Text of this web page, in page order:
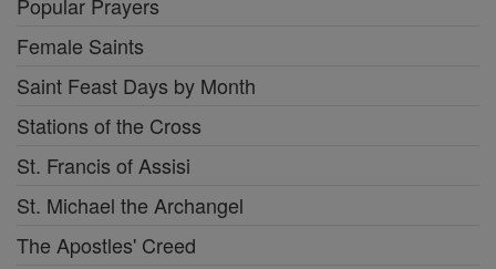
Popular Prayers
Female Saints
Saint Feast Days by Month
Stations of the Cross
St. Francis of Assisi
St. Michael the Archangel
The Apostles' Creed